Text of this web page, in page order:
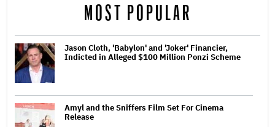
MOST POPULAR
Jason Cloth, 'Babylon' and 'Joker' Financier,
Indicted in Alleged $100 Million Ponzi Scheme
Amyl and the Sniffers Film Set For Cinema
Release